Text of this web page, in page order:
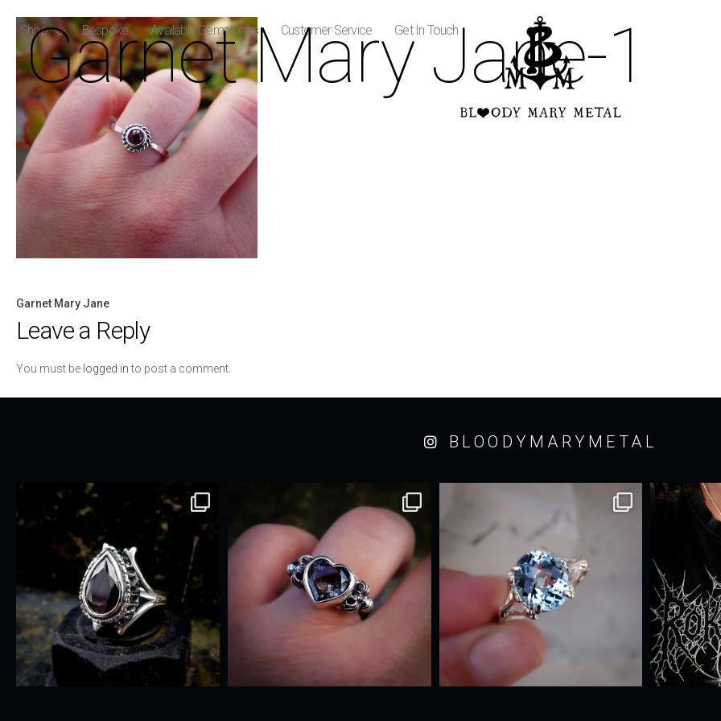
Shop Bespoke Available Gemstones Customer Service Get In Touch
Garnet Mary Jane-1
Post
Garnet Mary Jane
Leave a Reply
You must be logged into post a comment.
BLOODYMARYMETAL